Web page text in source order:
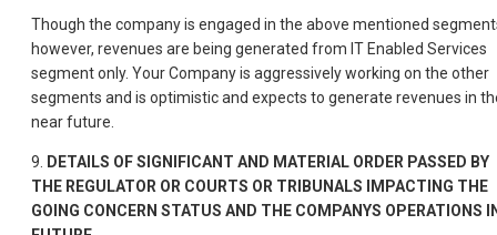
Though the company is engaged in the above mentioned
however, revenues are being generated from IT Enabled Services
segment only. Your Company is aggressively working on the other
segments and is optimistic and expects to generate revenues in
near future.
9. DETAILS OF SIGNIFICANT AND MATERIAL ORDER PASSED BY
THE REGULATOR OR COURTS OR TRIBUNALS IMPACTING THE
GOING CONCERN STATUS AND THE COMPANYS OPERATIONS